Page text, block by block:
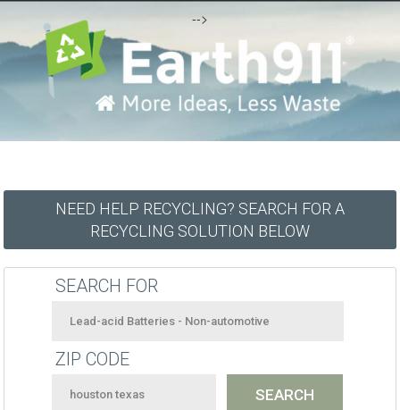
-->
NEED HELP RECYCLING? SEARCH FOR A
RECYCLING SOLUTION BELOW
SEARCH FOR
ZIP CODE